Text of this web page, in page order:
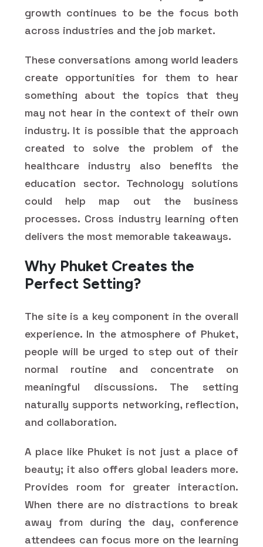
growth continues to be the focus both
across industries and the job market.
These conversations among world leaders
create opportunities for them to hear
something about the topics that they
may not hear in the context of their own
industry. It is possible that the approach
created to solve the problem of the
healthcare industry also benefits the
education sector. Technology solutions
could help map out the business
processes. Cross industry learning often
delivers the most memorable takeaways.
Why Phuket Creates the
Perfect Setting?
The site is a key component in the overall
experience. In the atmosphere of Phuket,
people will be urged to step out of their
normal routine and concentrate on
meaningful discussions. The setting
naturally supports networking, reflection,
and collaboration.
A place like Phuket is not just a place of
beauty; it also offers global leaders more.
Provides room for greater interaction.
When there are no distractions to break
away from during the day, conference
attendees can focus more on the learning